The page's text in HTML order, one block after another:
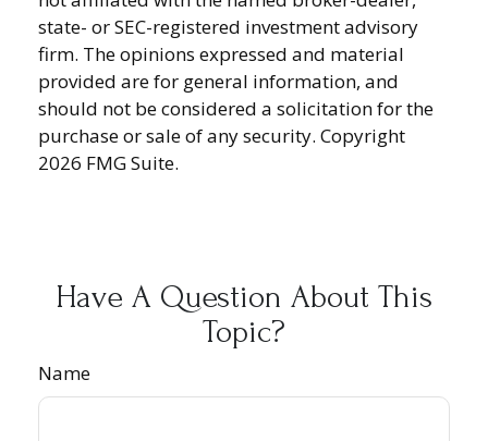
state- or SEC-registered investment advisory
firm. The opinions expressed and material
provided are for general information, and
should not be considered a solicitation for the
purchase or sale of any security. Copyright
2026 FMG Suite.
Have A Question About This
Topic?
Name